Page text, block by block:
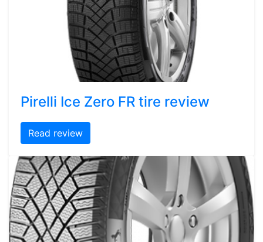
Pirelli Ice Zero FR tire review
Read review